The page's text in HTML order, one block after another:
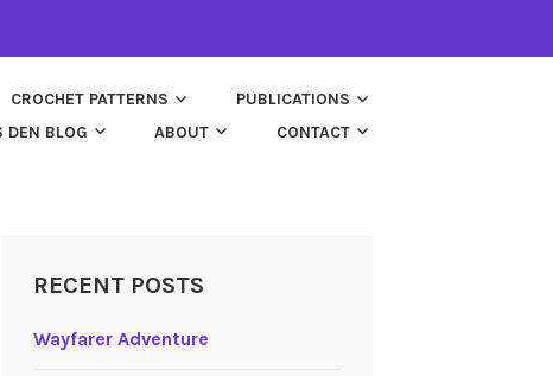
CROCHET PATTERNS
PUBLICATIONS
DEN BLOG
ABOUT CONTACT
RECENT POSTS
Wayfarer Adventure